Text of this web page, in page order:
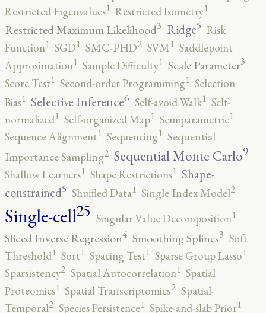
Restricted Eigenvalues1 Restricted Isometry1
Restricted Maximum Likelihood3 Ridge5 Risk
Function1 SGD1 SMC-PHD2 SVM1 Saddlepoint
Approximation1 Sample Difficulty1 Scale Parameter3
Score Test1 Second-order Programming1 Selection
Bias1 Selective Inference6 Self-avoid Walk1 Self-
normalized1 Self-organized Map1 Semiparametric1
Sequence Alignment1 Sequencing1 Sequential
Importance Sampling2 Sequential Monte Carlo9
Shallow Learners1 Shape Restrictions1 Shape-
constrained5 Shuffled Data1 Single Index Model2
Single-cell25 Singular Value Decomposition1
Sliced Inverse Regression4 Smoothing Splines3 Soft
Threshold1 Sort1 Spacing Test1 Sparse Group Lasso1
Sparsistency2 Spatial Autocorrelation1 Spatial
Proteomics1 Spatial Transcriptomics2 Spatial-
Temporal2 Species Persistence1 Spike-and-slab Prior1